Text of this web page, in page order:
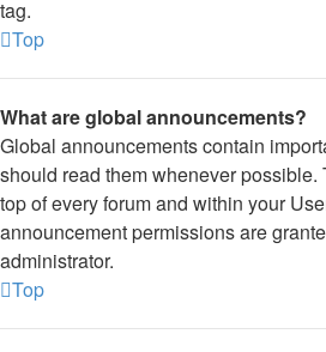
tag.
Top
What are global announcements?
Global announcements contain
should read them whenever
top of every forum and within your
announcement permissions are
administrator.
Top